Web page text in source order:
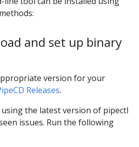
and set up binary
version for your
Releases.
using the latest version of pipectl
issues. Run the following